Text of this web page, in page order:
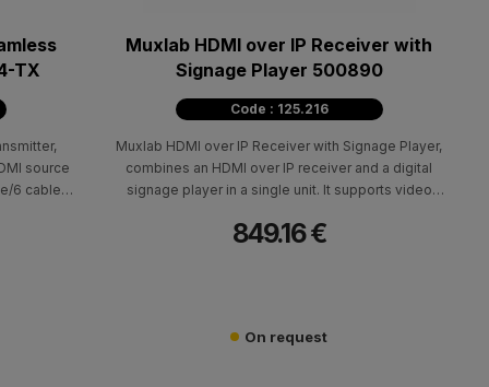
TX
source
6 cable,
supports
Muxlab HDMI over IP Receiver with
Signage Player 500890
Code : 125.216
Muxlab HDMI over IP Receiver with Signage Player,
combines an HDMI over IP receiver and a digital
signage player in a single unit. It supports video
compression, delivering high-quality performance for
849.16 €
On request